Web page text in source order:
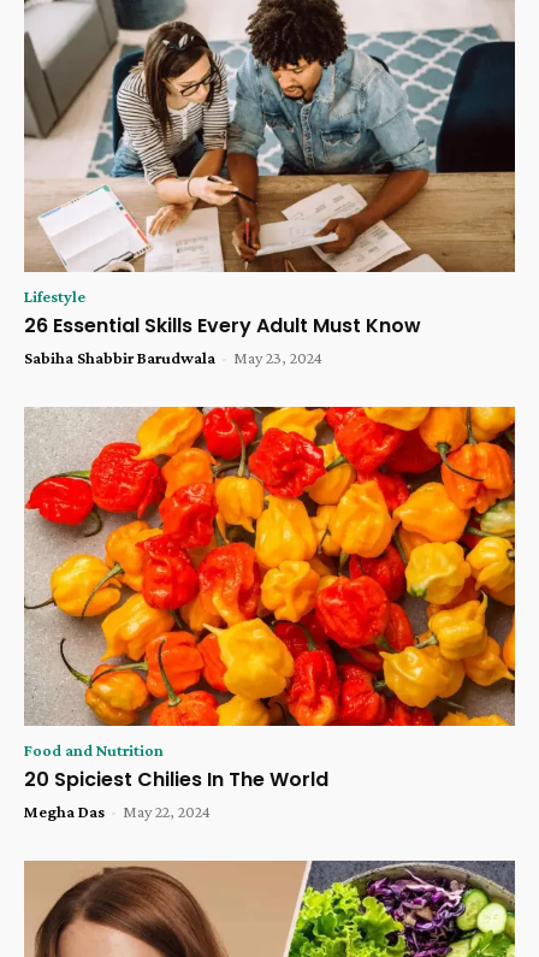
Lifestyle
26 Essential Skills Every Adult Must Know
Sabiha Shabbir Barudwala - May 23, 2024
Food and Nutrition
20 Spiciest Chilies In The World
Megha Das - May 22, 2024